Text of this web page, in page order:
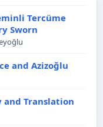
Tercüme
Sworn
and Azizoğlu
and Translation